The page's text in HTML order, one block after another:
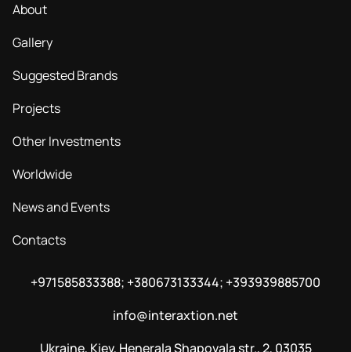
About
Gallery
Suggested Brands
Projects
Other Investments
Worldwide
News and Events
Contacts
+971585833388; +380673133344; +393939885700
info@interaxtion.net
Ukraine, Kiev, Henerala Shapovala str., 2, 03035